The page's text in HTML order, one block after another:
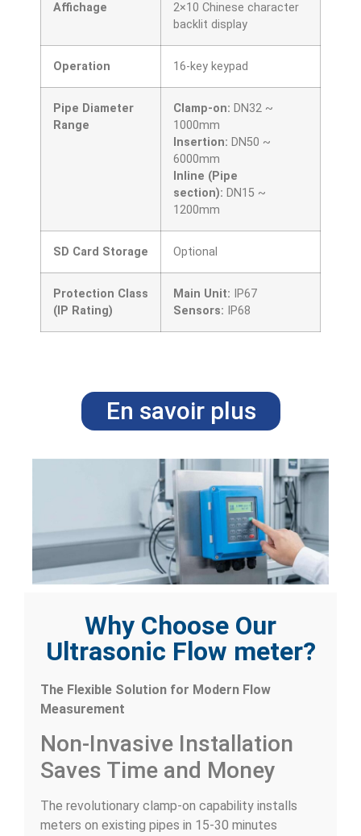
Affichage
2×10 Chinese character
backlit display
Operation 16-key keypad
Pipe Diameter
Range
Clamp-on: DN32 ~
1000mm
Insertion: DN50 ~
6000mm
Inline (Pipe
section): DN15 ~
1200mm
SD Card Storage Optional
Protection Class
(IP Rating)
Main Unit: IP67
Sensors: IP68
En savoir plus
Why Choose Our
Ultrasonic Flow meter?
The Flexible Solution for Modern Flow
Measurement
Non-Invasive Installation
Saves Time and Money
The revolutionary clamp-on capability installs
meters on existing pipes in 15-30 minutes